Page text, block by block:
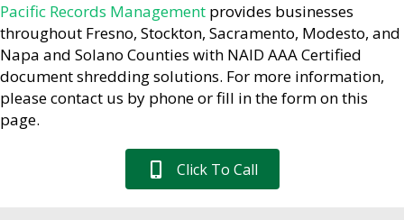
Pacific Records Management provides businesses
throughout Fresno, Stockton, Sacramento, Modesto, and
Napa and Solano Counties with NAID AAA Certified
document shredding solutions. For more information,
please contact us by phone or fill in the form on this
page.
Click To Call